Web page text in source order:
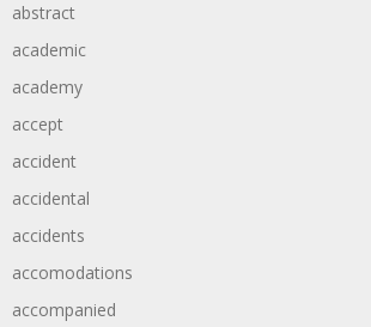
abstract
academic
academy
accept
accident
accidental
accidents
accomodations
accompanied